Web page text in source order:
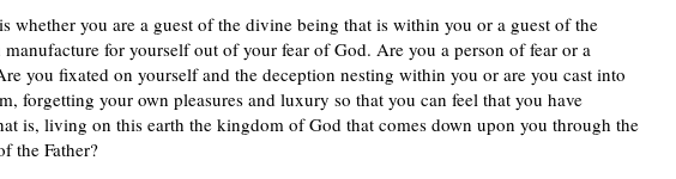
whether you are a guest of the divine being that is within you or a guest of the
manufacture for yourself out of your fear of God. Are you a person of fear or a
you fixated on yourself and the deception nesting within you or are you cast into
forgetting your own pleasures and luxury so that you can feel that you have
is, living on this earth the kingdom of God that comes down upon you through the
the Father?